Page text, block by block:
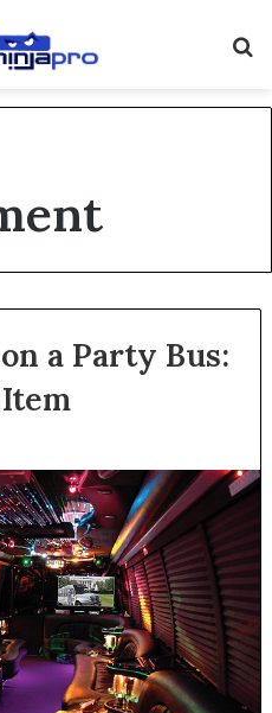
a Party Bus: